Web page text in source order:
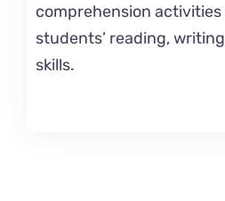
comprehension
students’ reading,
skills.